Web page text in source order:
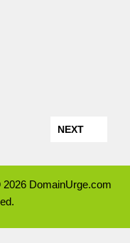
NEXT
DomainUrge.com